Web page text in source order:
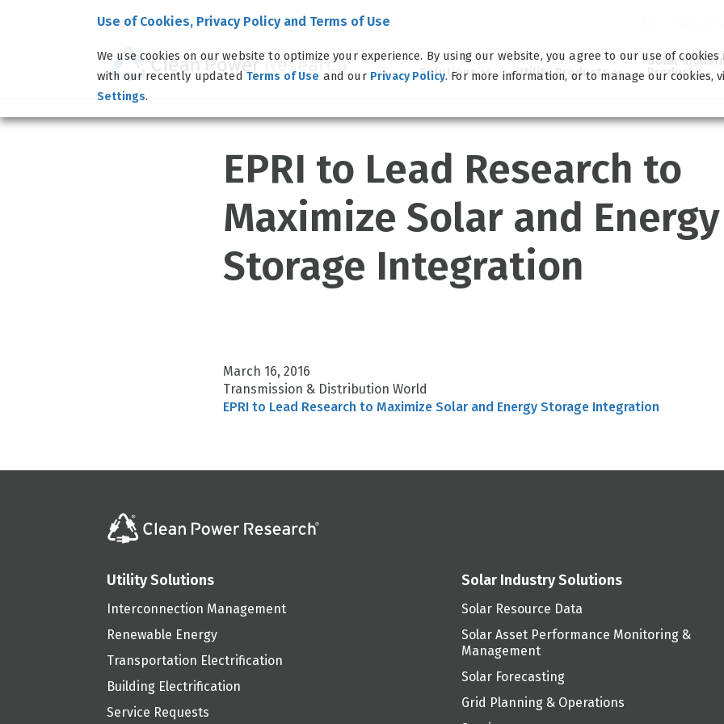
Solutions Utility Products
Solar
Products
EPRI to Lead Research to
Maximize Solar and Energy
Storage Integration
March 16, 2016
Transmission & Distribution World
EPRI to Lead Research to Maximize Solar and Energy Storage Integration
Utility Solutions
Interconnection Management
Renewable Energy
Transportation Electrification
Building Electrification
Service Requests
Solar Industry Solutions
Solar Resource Data
Solar Asset Performance Monitoring &
Management
Solar Forecasting
Grid Planning & Operations
Use of Cookies, Privacy Policy and Terms of Use
We use cookies on our website to optimize your experience. By using our website, you agree to our use of cookies
with our recently updated Terms of Use and our Privacy Policy. For more information, or to manage our cookies,
Settings.